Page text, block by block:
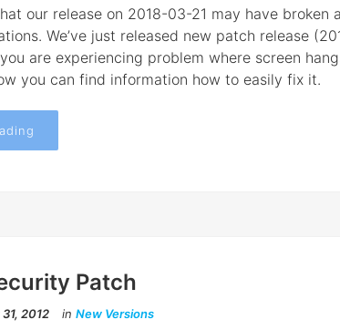
our release on 2018-03-21 may have broken
We’ve just released new patch release
are experiencing problem where screen
you can find information how to easily fix it.
Patch
2012 in New Versions